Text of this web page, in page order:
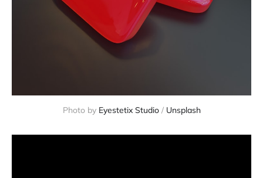
Photo by Eyestetix Studio/ Unsplash